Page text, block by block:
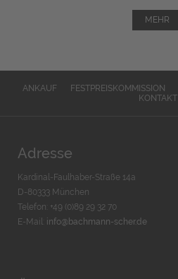
MEHR
ANKAUF FESTPREISKOMMISSION
KONTAKT
Adresse
Kardinal-Faulhaber-Straße 14a
D-80333 München
Telefon: +49 (0)89 29 32 70
E-Mail: info@bachmann-scher.de